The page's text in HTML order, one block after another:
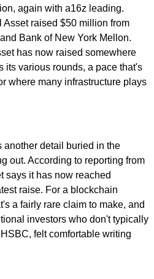
again with a16z leading.
Asset raised $50 million from
Bank of New York Mellon.
has now raised somewhere
its various rounds, a pace that's
where many infrastructure plays
another detail buried in the
out. According to reporting from
says it has now reached
raise. For a blockchain
a fairly rare claim to make, and
investors who don't typically
felt comfortable writing